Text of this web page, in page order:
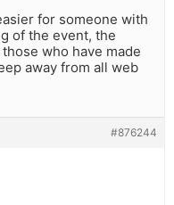
for someone with
of the event, the
who have made
away from all web
#876244